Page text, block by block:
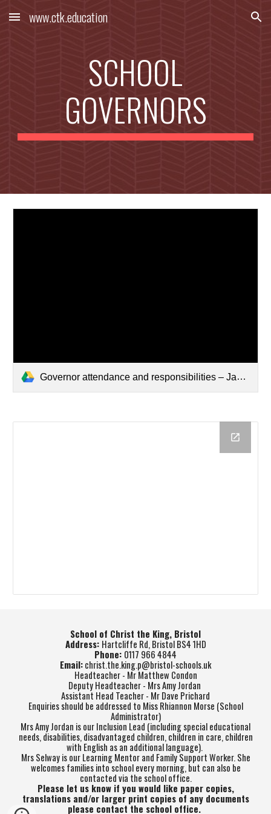
Skip to main content Skip to navigation
www.ctk.education
SCHOOL
GOVERNORS
Governor attendance and responsibilities – Jan 2026.pdf
School of Christ the King, Bristol
Address: Hartcliffe Rd, Bristol BS4 1HD
Phone: 0117 966 4844
Email:christ.the.king.p@bristol-schools.uk
Headteacher - Mr Matthew Condon
Deputy Headteacher - Mrs Amy Jordan
Assistant Head Teacher - Mr Dave Prichard
Enquiries should be addressed to Miss Rhiannon Morse (School
Administrator)
Mrs Amy Jordan is our Inclusion Lead (including special educational
needs, disabilities, disadvantaged children, children in care, children
with English as an additional language).
Mrs Selway is our Learning Mentor and Family Support Worker. She
welcomes families into school every morning, but can also be
contacted via the school office.
Please let us know if you would like paper copies,
translations and/or larger print copies of any documents
please contact the school office.